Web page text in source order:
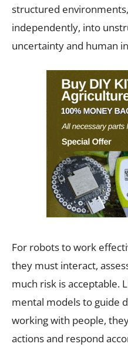
structured
independently, into
uncertainty and human
For robots to work
they must interact,
much risk is acceptable.
mental models to guide
working with people,
actions and respond